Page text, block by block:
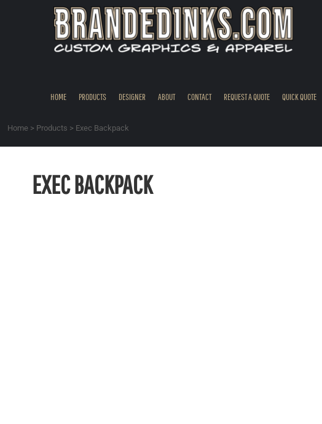
HOME PRODUCTS DESIGNER ABOUT CONTACT REQUEST A QUOTE QUICK QUOTE
Home > Products > Exec Backpack
EXEC BACKPACK
REQUEST A QUOTE
REGISTER